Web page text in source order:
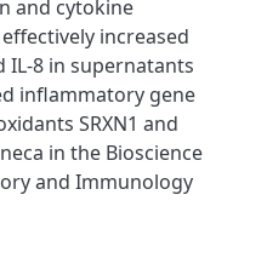
and cytokine
increased
8 in supernatants
inflammatory gene
SRXN1 and
in the Bioscience
and Immunology